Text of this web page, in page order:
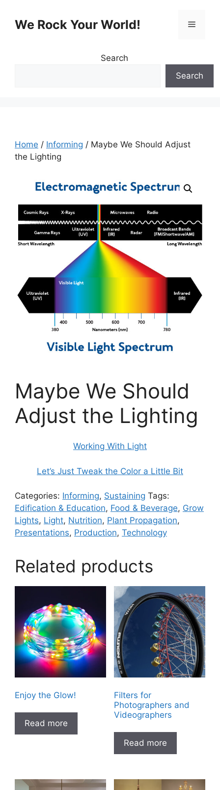
contentWe Rock Your World! Menu
Search
Search
Home / Informing / Maybe We Should Adjust
the Lighting
Maybe We Should
Adjust the Lighting
Working With Light
Let’s Just Tweak the Color a Little Bit
Categories: Informing, Sustaining Tags:
Edification & Education, Food & Beverage, Grow
Lights, Light, Nutrition, Plant Propagation,
Presentations, Production, Technology
Related products
Enjoy the Glow!
Read more
Filters for
Photographers and
Videographers
Read more